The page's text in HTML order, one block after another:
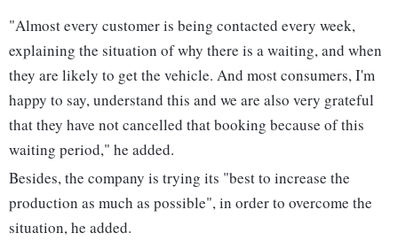
"Almost every customer is being contacted every week,
explaining the situation of why there is a waiting, and when
they are likely to get the vehicle. And most consumers, I'm
happy to say, understand this and we are also very grateful
that they have not cancelled that booking because of this
waiting period," he added.
Besides, the company is trying its "best to increase the
production as much as possible", in order to overcome the
situation, he added.